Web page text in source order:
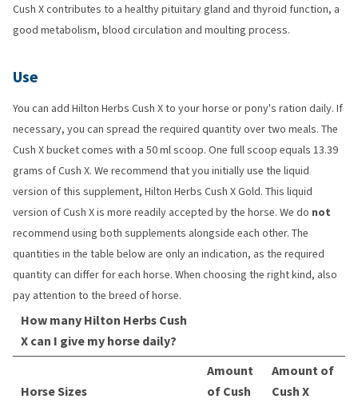
Cush X contributes to a healthy pituitary gland and thyroid function, a
good metabolism, blood circulation and moulting process.
Use
You can add Hilton Herbs Cush X to your horse or pony's ration daily. If
necessary, you can spread the required quantity over two meals. The
Cush X bucket comes with a 50 ml scoop. One full scoop equals 13.39
grams of Cush X. We recommend that you initially use the liquid
version of this supplement, Hilton Herbs Cush X Gold. This liquid
version of Cush X is more readily accepted by the horse. We do not
recommend using both supplements alongside each other. The
quantities in the table below are only an indication, as the required
quantity can differ for each horse. When choosing the right kind, also
pay attention to the breed of horse.
How many Hilton Herbs Cush
X can I give my horse daily?
Horse Sizes
Amount
of Cush
Amount of
Cush X